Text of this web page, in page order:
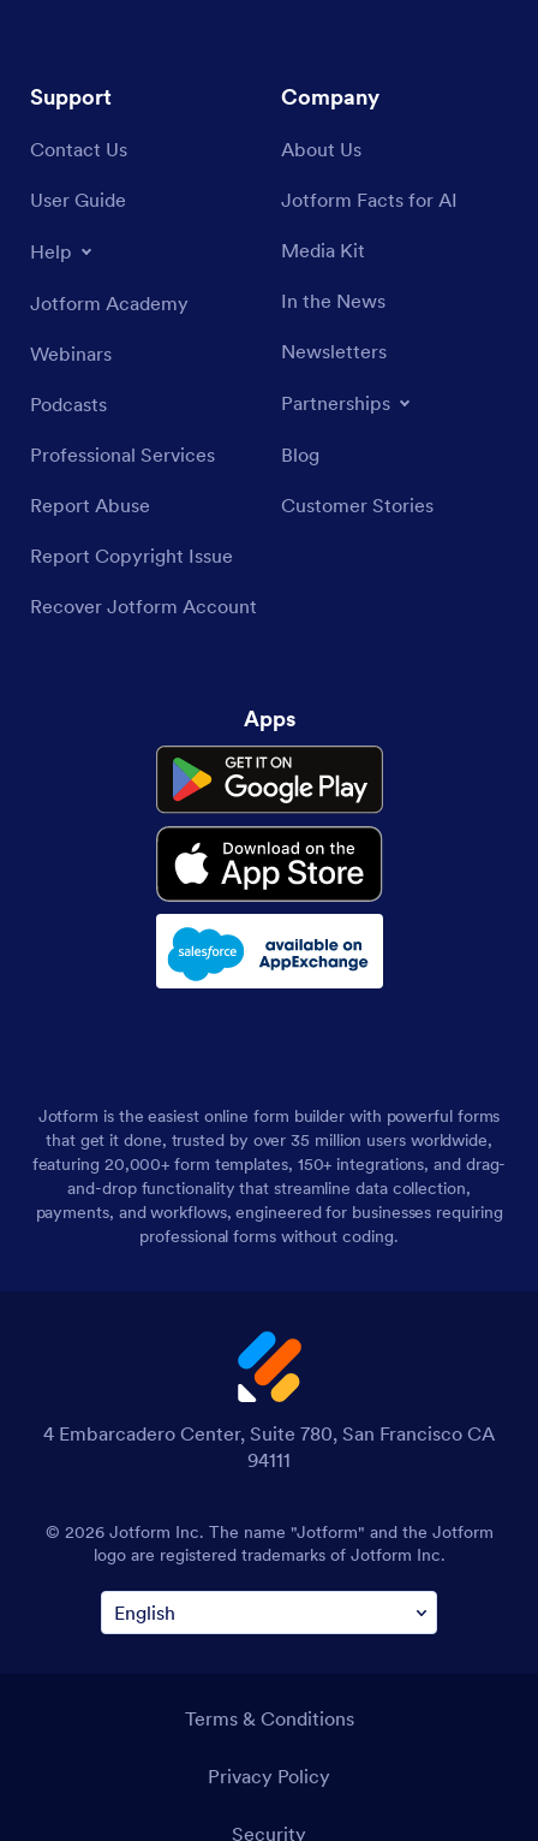
Support
Contact Us
User Guide
Help
Jotform Academy
Webinars
Podcasts
Professional Services
Report Abuse
Report Copyright Issue
Recover Jotform Account
Company
About Us
Jotform Facts for AI
Media Kit
In the News
Newsletters
Partnerships
Blog
Customer Stories
Apps
Jotform is the easiest online form builder with powerful forms
that get it done, trusted by over 35 million users worldwide,
featuring 20,000+ form templates, 150+ integrations, and drag-
and-drop functionality that streamline data collection,
payments, and workflows, engineered for businesses requiring
professional forms without coding.
4 Embarcadero Center, Suite 780, San Francisco CA
94111
© 2026 Jotform Inc. The name "Jotform" and the Jotform
logo are registered trademarks of Jotform Inc.
Terms & Conditions
Privacy Policy
Security